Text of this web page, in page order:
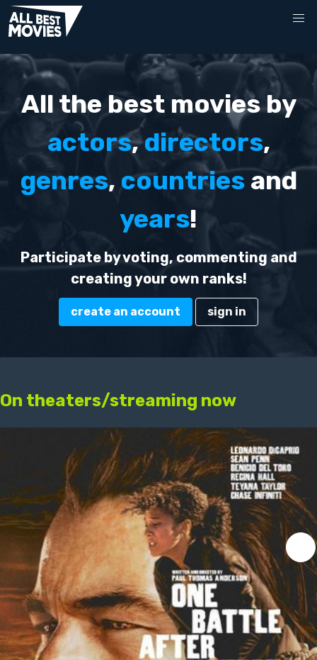
All the best movies by
actors,directors,
genres, countriesand
years!
Participate by voting, commenting and
creating your own ranks!
create an account sign in
On theaters/streaming now